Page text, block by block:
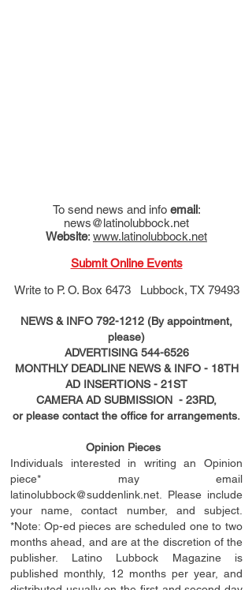
To send news and info email:
news@latinolubbock.net
Website: www.latinolubbock.net
Submit Online Events
Write to P. O. Box 6473 Lubbock, TX 79493
NEWS & INFO 792-1212 (By appointment,
please)
ADVERTISING 544-6526
MONTHLY DEADLINE NEWS & INFO - 18TH
AD INSERTIONS- 21ST
CAMERA AD SUBMISSION - 23RD,
or please contact the office for arrangements.
Opinion Pieces
Individuals interested in writing an Opinion
piece* may email
latinolubbock@suddenlink.net . Please include
your name, contact number, and subject.
*Note: Op-ed pieces are scheduled one to two
months ahead, and are at the discretion of the
publisher. Latino Lubbock Magazine is
published monthly, 12 months per year, and